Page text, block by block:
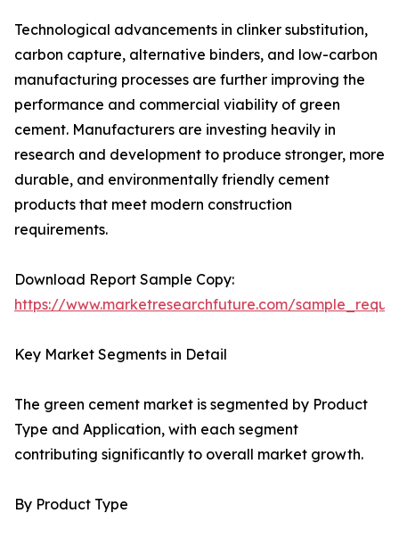
Technological advancements in clinker substitution,
carbon capture, alternative binders, and low-carbon
manufacturing processes are further improving the
performance and commercial viability of green
cement. Manufacturers are investing heavily in
research and development to produce stronger, more
durable, and environmentally friendly cement
products that meet modern construction
requirements.
Download Report Sample Copy:
https://www.marketresearchfuture.com/
Key Market Segments in Detail
The green cement market is segmented by Product
Type and Application, with each segment
contributing significantly to overall market growth.
By Product Type